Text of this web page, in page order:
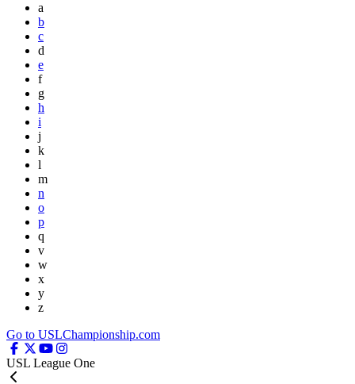
a
b
c
d
e
f
g
h
i
j
k
l
m
n
o
p
q
v
w
x
y
z
Go to USLChampionship.com
USL League One